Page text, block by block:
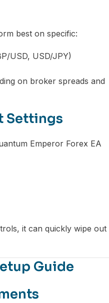
best on specific:
USD, USD/JPY)
on broker spreads and
Settings
Emperor Forex EA
it can quickly wipe out
Guide